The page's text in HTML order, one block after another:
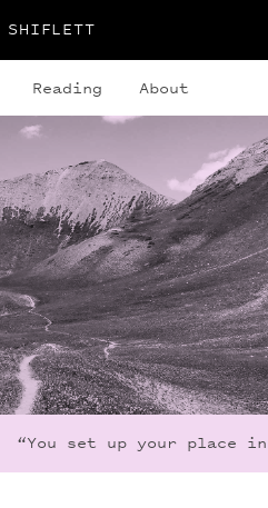
SHIFLETT
Reading About
“You set up your place in